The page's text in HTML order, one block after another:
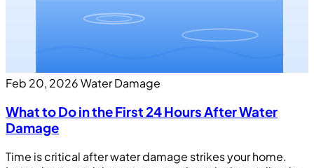
Feb 20, 2026Water Damage
What to Do in the First 24 Hours After Water
Damage
Time is critical after water damage strikes your home.